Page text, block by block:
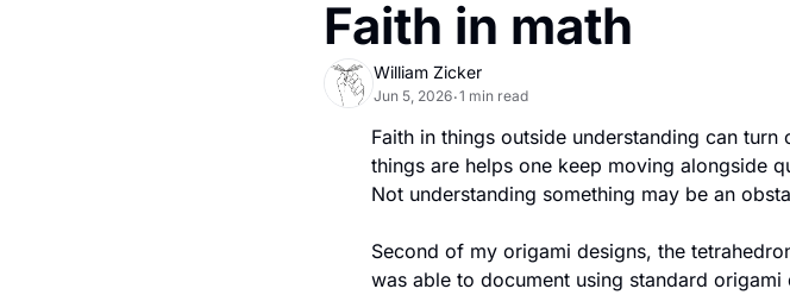
Faith in math
William Zicker
Jun 5, 2026•1 min read
Faith in things outside understanding can
things are helps one keep moving alongside
Not understanding something may be an
Second of my origami designs, the
was able to document using standard